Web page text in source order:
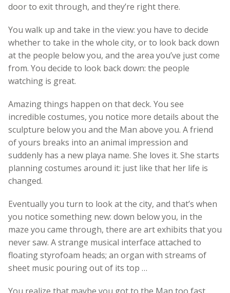
door to exit through, and they’re right there.
You walk up and take in the view: you have to decide
whether to take in the whole city, or to look back down
at the people below you, and the area you’ve just come
from. You decide to look back down: the people
watching is great.
Amazing things happen on that deck. You see
incredible costumes, you notice more details about the
sculpture below you and the Man above you. A friend
of yours breaks into an animal impression and
suddenly has a new playa name. She loves it. She starts
planning costumes around it: just like that her life is
changed.
Eventually you turn to look at the city, and that’s when
you notice something new: down below you, in the
maze you came through, there are art exhibits that you
never saw. A strange musical interface attached to
floating styrofoam heads; an organ with streams of
sheet music pouring out of its top …